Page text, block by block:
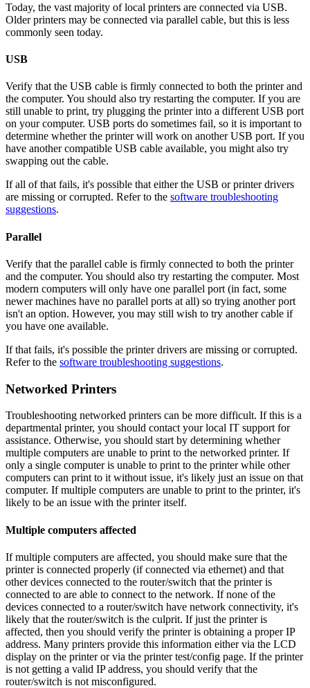
Today, the vast majority of local printers are connected via USB.
Older printers may be connected via parallel cable, but this is less
commonly seen today.
USB
Verify that the USB cable is firmly connected to both the printer and
the computer. You should also try restarting the computer. If you are
still unable to print, try plugging the printer into a different USB port
on your computer. USB ports do sometimes fail, so it is important to
determine whether the printer will work on another USB port. If you
have another compatible USB cable available, you might also try
swapping out the cable.
If all of that fails, it's possible that either the USB or printer drivers
are missing or corrupted. Refer to the software troubleshooting
suggestions.
Parallel
Verify that the parallel cable is firmly connected to both the printer
and the computer. You should also try restarting the computer. Most
modern computers will only have one parallel port (in fact, some
newer machines have no parallel ports at all) so trying another port
isn't an option. However, you may still wish to try another cable if
you have one available.
If that fails, it's possible the printer drivers are missing or corrupted.
Refer to the software troubleshooting suggestions.
Networked Printers
Troubleshooting networked printers can be more difficult. If this is a
departmental printer, you should contact your local IT support for
assistance. Otherwise, you should start by determining whether
multiple computers are unable to print to the networked printer. If
only a single computer is unable to print to the printer while other
computers can print to it without issue, it's likely just an issue on that
computer. If multiple computers are unable to print to the printer, it's
likely to be an issue with the printer itself.
Multiple computers affected
If multiple computers are affected, you should make sure that the
printer is connected properly (if connected via ethernet) and that
other devices connected to the router/switch that the printer is
connected to are able to connect to the network. If none of the
devices connected to a router/switch have network connectivity, it's
likely that the router/switch is the culprit. If just the printer is
affected, then you should verify the printer is obtaining a proper IP
address. Many printers provide this information either via the LCD
display on the printer or via the printer test/config page. If the printer
is not getting a valid IP address, you should verify that the
router/switch is not misconfigured.